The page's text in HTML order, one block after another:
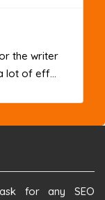
the writer
lot of eff...
for any SEO